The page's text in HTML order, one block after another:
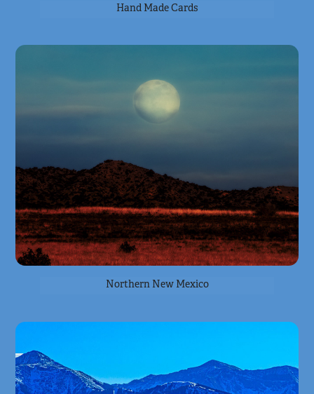
Hand Made Cards
Northern New Mexico